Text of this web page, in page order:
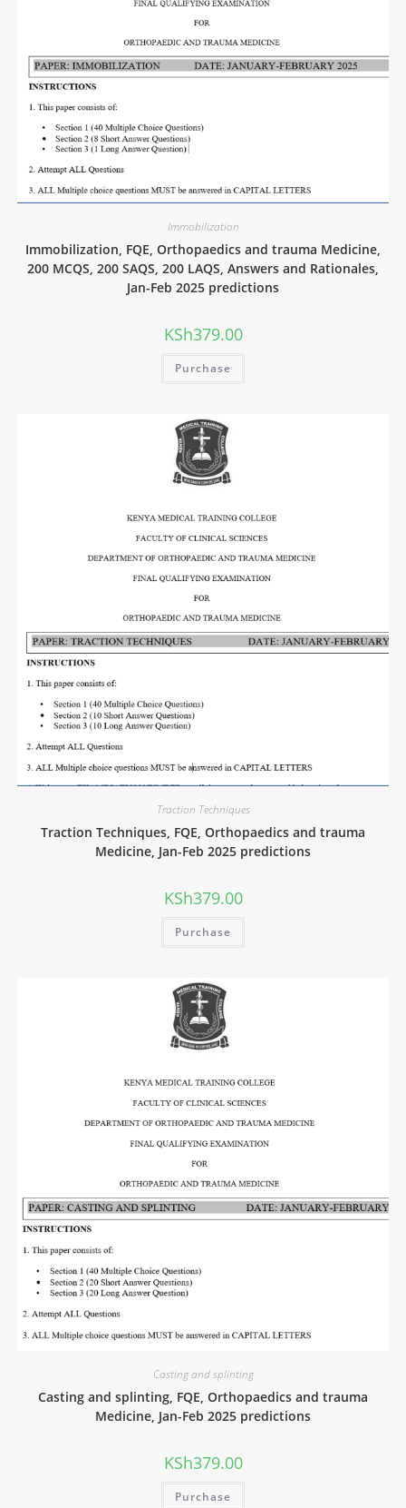
Immobilization
Immobilization, FQE, Orthopaedics and trauma Medicine,
200 MCQS, 200 SAQS, 200 LAQS, Answers and Rationales,
Jan-Feb 2025 predictions
KSh379.00
Purchase
Traction Techniques
Traction Techniques, FQE, Orthopaedics and trauma
Medicine, Jan-Feb 2025 predictions
KSh379.00
Purchase
Casting and splinting
Casting and splinting, FQE, Orthopaedics and trauma
Medicine, Jan-Feb 2025 predictions
KSh379.00
Purchase